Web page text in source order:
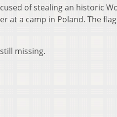
of stealing an historic
at a camp in Poland. The
missing.